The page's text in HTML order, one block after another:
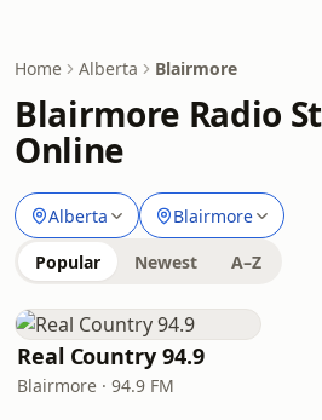
Home Alberta Blairmore
Blairmore Radio
Online
Alberta Blairmore
Popular Newest A–Z
Real Country 94.9
Blairmore · 94.9 FM